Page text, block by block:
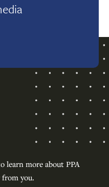
learn more about PPA
from you.